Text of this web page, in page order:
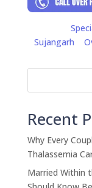
Sujangarh
Recent
Why Every
Thalassemia
Married Within